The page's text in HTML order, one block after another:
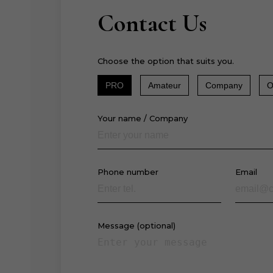
Contact Us
Choose the option that suits you.
PRO Amateur Company
Your name / Company
Phone number Email
Message (optional)